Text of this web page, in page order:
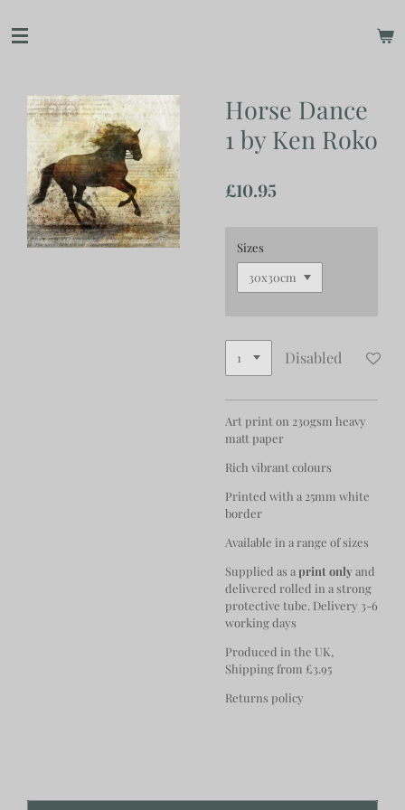
to
Horse Dance
1 by Ken Roko
£10.95
Sizes
Disabled
Art print on 230gsm heavy
matt paper
Rich vibrant colours
Printed with a 25mm white
border
Available in a range of sizes
Supplied as aprint onlyand
delivered rolled in a strong
protective tube. Delivery 3-6
working days
Produced in the UK,
Shipping from £3.95
Returns policy